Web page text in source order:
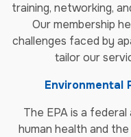
training, networking,
Our membership
challenges faced by
tailor our
Environmental
The EPA is a
human health and